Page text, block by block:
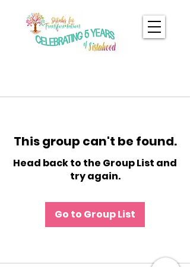
This group can't be found.
Head back to the Group List and
try again.
Go to Group List